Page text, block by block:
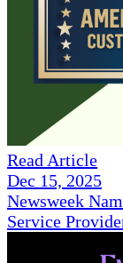
Read Article
Dec 15, 2025
Newsweek
Service